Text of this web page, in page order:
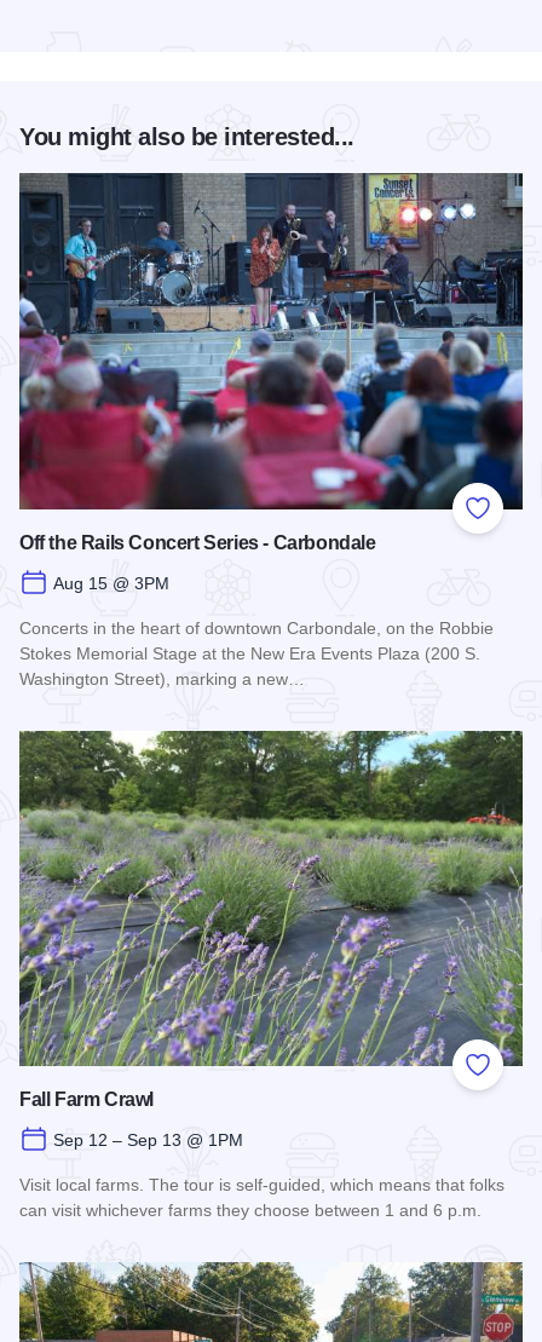
You might also be interested...
Add to
Off the Rails Concert Series - Carbondale
Aug 15 @ 3PM
Concerts in the heart of downtown Carbondale, on the Robbie
Stokes Memorial Stage at the New Era Events Plaza (200 S.
Washington Street), marking a new…
Add to
Fall Farm Crawl
Sep 12 – Sep 13 @ 1PM
Visit local farms. The tour is self-guided, which means that folks
can visit whichever farms they choose between 1 and 6 p.m.